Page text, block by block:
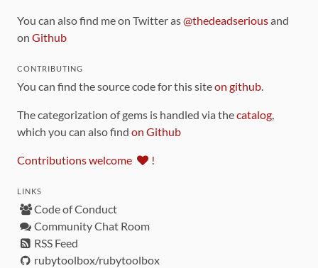
You can also find me on Twitter as@thedeadseriousand
on Github
CONTRIBUTING
You can find the source code for this siteon github.
The categorization of gems is handled via thecatalog,
which you can also find on Github
Contributions welcome !
LINKS
Code of Conduct
Community Chat Room
RSS Feed
rubytoolbox/rubytoolbox